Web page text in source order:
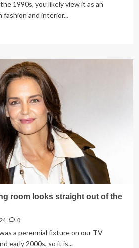
1990s, you likely view it as an
fashion and interior...
room looks straight out of the
0
a perennial fixture on our TV
early 2000s, so it is...